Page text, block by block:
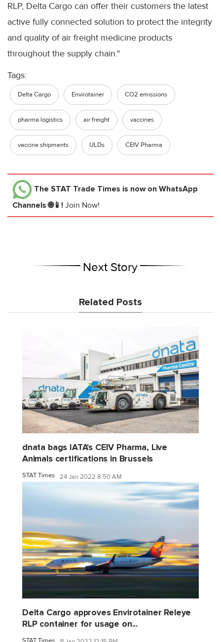
RLP, Delta Cargo can offer their customers the latest
active fully connected solution to protect the integrity
and quality of air freight medicine products
throughout the supply chain."
Tags:
Delta Cargo Envirotainer CO2 emissions
pharma logistics air freight vaccines
vaccine shipments ULDs CEIV Pharma
The STAT Trade Times is now on WhatsApp
Channels 🌐📱! Join Now!
Next Story
Related Posts
dnata bags IATA's CEIV Pharma, Live
Animals certifications in Brussels
STAT Times 24 Jan 2022 8:50 AM
Delta Cargo approves Envirotainer Releye
RLP container for usage on...
STAT Times